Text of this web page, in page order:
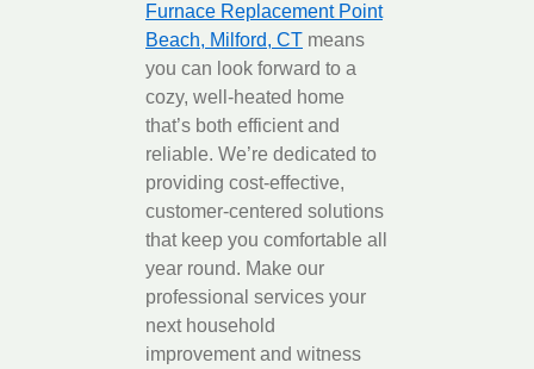
Furnace Replacement Point
Beach, Milford, CT means
you can look forward to a
cozy, well-heated home
that’s both efficient and
reliable. We’re dedicated to
providing cost-effective,
customer-centered solutions
that keep you comfortable all
year round. Make our
professional services your
next household
improvement and witness